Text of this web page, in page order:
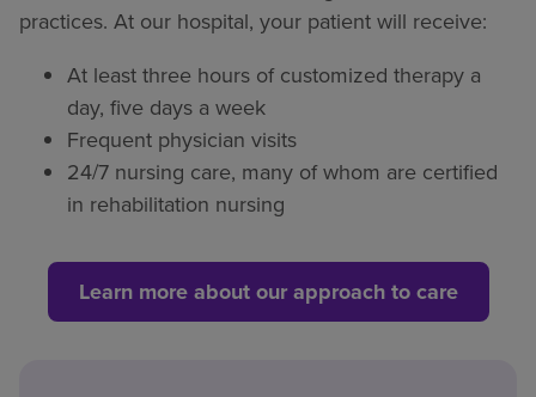
practices. At our hospital, your patient will receive:
At least three hours of customized therapy a
day, five days a week
Frequent physician visits
24/7 nursing care, many of whom are certified
in rehabilitation nursing
Learn more about our approach to care